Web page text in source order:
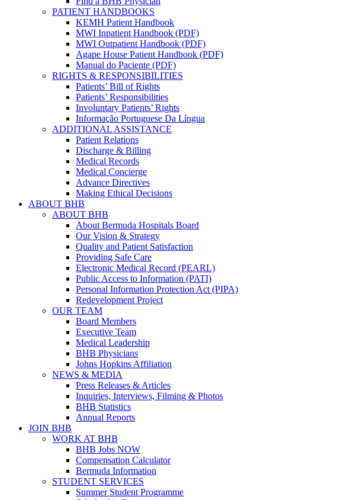
PATIENT HANDBOOKS
KEMH Patient Handbook
MWI Inpatient Handbook (PDF)
MWI Outpatient Handbook (PDF)
Agape House Patient Handbook (PDF)
Manual do Paciente (PDF)
RIGHTS & RESPONSIBILITIES
Patients’ Bill of Rights
Patients’ Responsibilities
Involuntary Patients’ Rights
Informação Portuguese Da Língua
ADDITIONAL ASSISTANCE
Patient Relations
Discharge & Billing
Medical Records
Medical Concierge
Advance Directives
Making Ethical Decisions
ABOUT BHB
ABOUT BHB
About Bermuda Hospitals Board
Our Vision & Strategy
Quality and Patient Satisfaction
Providing Safe Care
Electronic Medical Record (PEARL)
Public Access to Information (PATI)
Personal Information Protection Act (PIPA)
Redevelopment Project
OUR TEAM
Board Members
Executive Team
Medical Leadership
BHB Physicians
Johns Hopkins Affiliation
NEWS & MEDIA
Press Releases & Articles
Inquiries, Interviews, Filming & Photos
BHB Statistics
Annual Reports
JOIN BHB
WORK AT BHB
BHB Jobs NOW
Compensation Calculator
Bermuda Information
STUDENT SERVICES
Summer Student Programme